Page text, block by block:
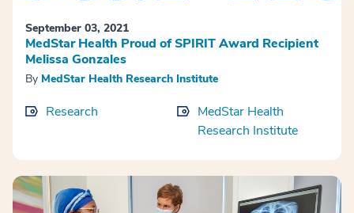
September 03, 2021
MedStar Health Proud of SPIRIT Award Recipient
Melissa Gonzales
By MedStar Health Research Institute
Research
MedStar Health
Research Institute